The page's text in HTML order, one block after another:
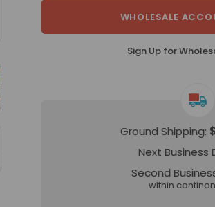
WHOLESALE
Sign Up for
Ground Shipping:
Next Business
Second
within